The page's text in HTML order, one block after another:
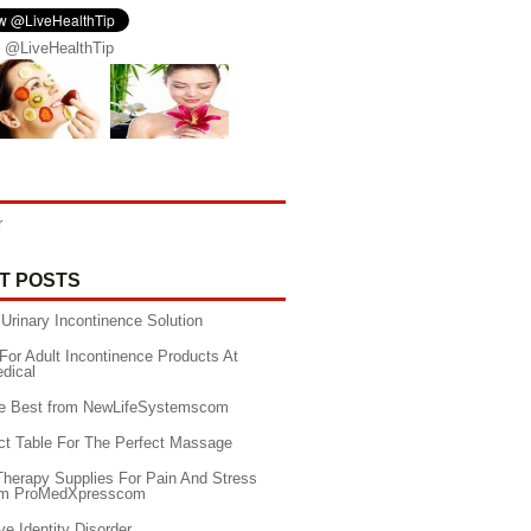
@LiveHealthTip
POSTS
Incontinence Solution
Adult Incontinence Products At
Best from NewLifeSystemscom
Table For The Perfect Massage
Supplies For Pain And Stress
ProMedXpresscom